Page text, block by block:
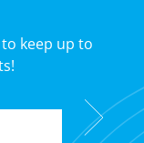
keep up to